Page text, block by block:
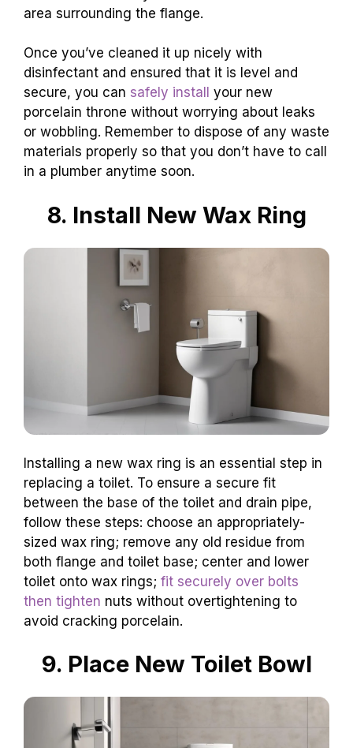
area surrounding the flange.
Once you’ve cleaned it up nicely with
disinfectant and ensured that it is level and
secure, you can safely install
your new
porcelain throne without worrying about leaks
or wobbling. Remember to dispose of any waste
materials properly so that you don’t have to call
in a plumber anytime soon.
8. Install New Wax Ring
Installing a new wax ring is an essential step in
replacing a toilet. To ensure a secure fit
between the base of the toilet and drain pipe,
follow these steps: choose an appropriately-
sized wax ring; remove any old residue from
both flange and toilet base; center and lower
toilet onto wax rings; fit securely over bolts
then tighten nuts without overtightening to
avoid cracking porcelain.
9. Place New Toilet Bowl